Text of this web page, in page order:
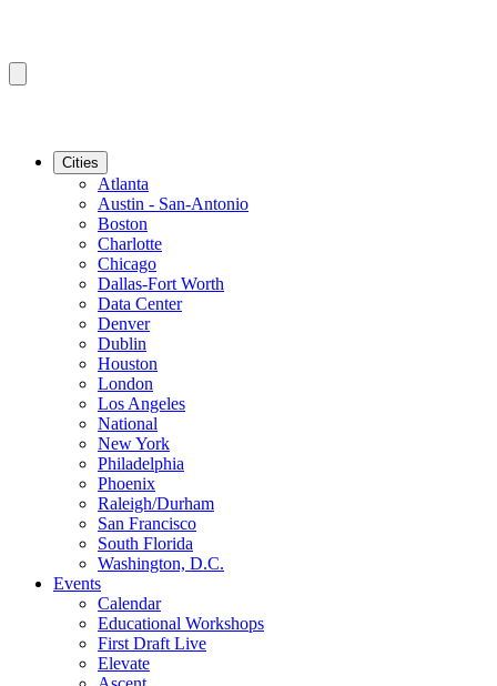
Cities
Atlanta
Austin - San-Antonio
Boston
Charlotte
Chicago
Dallas-Fort Worth
Data Center
Denver
Dublin
Houston
London
Los Angeles
National
New York
Philadelphia
Phoenix
Raleigh/Durham
San Francisco
South Florida
Washington, D.C.
Events
Calendar
Educational Workshops
First Draft Live
Elevate